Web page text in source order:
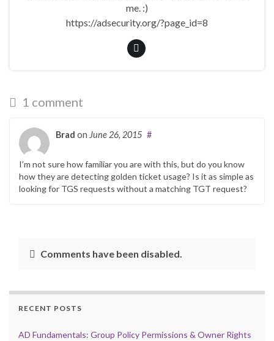
me. :)
https://adsecurity.org/?page_id=8
1 comment
Brad on June 26, 2015 #
I’m not sure how familiar you are with this, but do you know
how they are detecting golden ticket usage? Is it as simple as
looking for TGS requests without a matching TGT request?
Comments have been disabled.
RECENT POSTS
AD Fundamentals: Group Policy Permissions & Owner Rights